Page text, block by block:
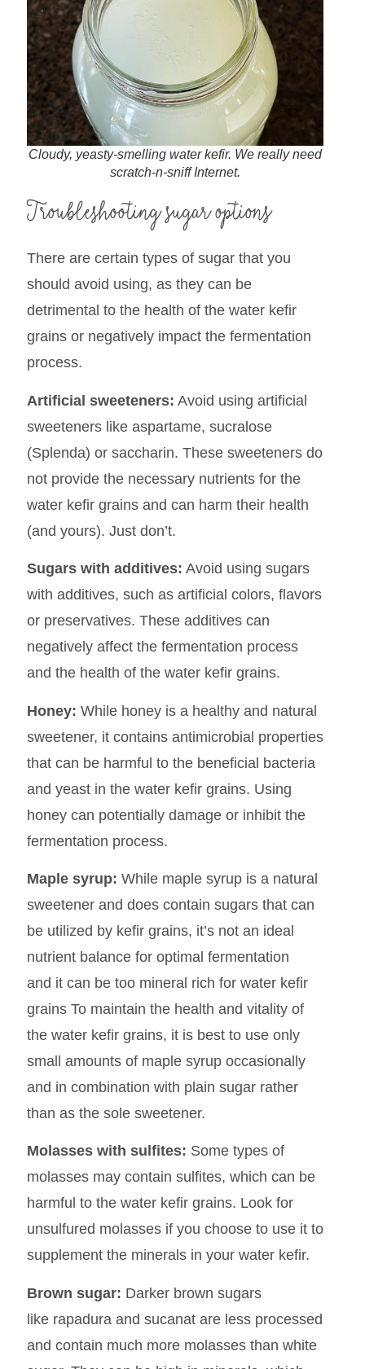
Cloudy, yeasty-smelling water kefir. We really need
scratch-n-sniff Internet.
Troubleshooting sugar options
There are certain types of sugar that you
should avoid using, as they can be
detrimental to the health of the water kefir
grains or negatively impact the fermentation
process.
Artificial sweeteners: Avoid using artificial
sweeteners like aspartame, sucralose
(Splenda) or saccharin. These sweeteners do
not provide the necessary nutrients for the
water kefir grains and can harm their health
(and yours). Just don’t.
Sugars with additives: Avoid using sugars
with additives, such as artificial colors, flavors
or preservatives. These additives can
negatively affect the fermentation process
and the health of the water kefir grains.
Honey: While honey is a healthy and natural
sweetener, it contains antimicrobial properties
that can be harmful to the beneficial bacteria
and yeast in the water kefir grains. Using
honey can potentially damage or inhibit the
fermentation process.
Maple syrup: While maple syrup is a natural
sweetener and does contain sugars that can
be utilized by kefir grains, it’s not an ideal
nutrient balance for optimal fermentation
and it can be too mineral rich for water kefir
grains To maintain the health and vitality of
the water kefir grains, it is best to use only
small amounts of maple syrup occasionally
and in combination with plain sugar rather
than as the sole sweetener.
Molasses with sulfites: Some types of
molasses may contain sulfites, which can be
harmful to the water kefir grains. Look for
unsulfured molasses if you choose to use it to
supplement the minerals in your water kefir.
Brown sugar: Darker brown sugars
like rapadura and sucanat are less processed
and contain much more molasses than white